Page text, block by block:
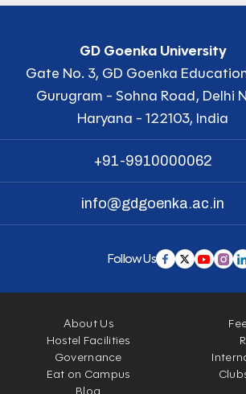
GD Goenka University
Gate No. 3, GD Goenka
Gurugram - Sohna Road, Delhi
Haryana - 122103, India
+91-9910000062
info@gdgoenka.ac.in
Follow Us
About Us
Hostel Facilities
Governance
Eat on Campus